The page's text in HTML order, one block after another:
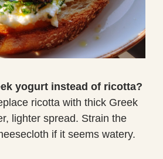
yogurt instead of ricotta?
ricotta with thick Greek
lighter spread. Strain the
if it seems watery.